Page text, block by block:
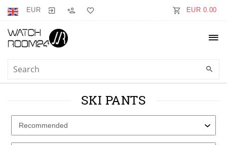
EUR EUR 0.00
SKI PANTS